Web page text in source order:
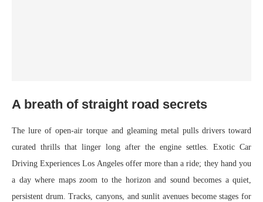
A breath of straight road secrets
The lure of open-air torque and gleaming metal pulls drivers toward
curated thrills that linger long after the engine settles. Exotic Car
Driving Experiences Los Angeles offer more than a ride; they hand you
a day where maps zoom to the horizon and sound becomes a quiet,
persistent drum. Tracks, canyons, and sunlit avenues become stages for